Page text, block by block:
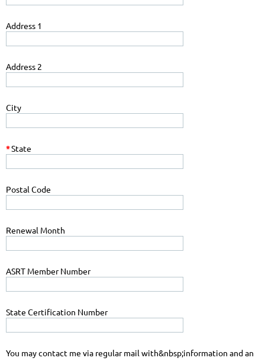
Address 1
Address 2
City
*State
Postal Code
Renewal Month
ASRT Member Number
State Certification Number
You may contact me via regular mail with&nbsp;information and an